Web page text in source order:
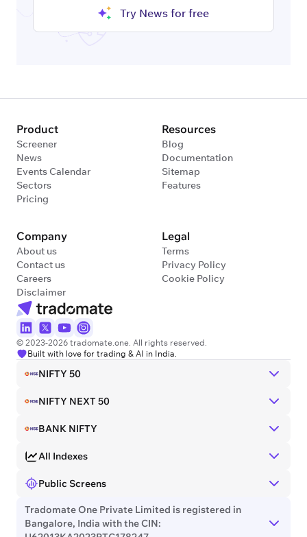
Try News for free
© 2023-2026 tradomate.one. All rights reserved.
Built with love for trading & AI in India.
Product
Screener
News
Events Calendar
Sectors
Pricing
Resources
Blog
Documentation
Sitemap
Features
Company
About us
Contact us
Careers
Disclaimer
Legal
Terms
Privacy Policy
Cookie Policy
NIFTY 50
NIFTY NEXT 50
BANK NIFTY
All Indexes
Public Screens
Tradomate One Private Limited is registered in
Bangalore, India with the CIN: